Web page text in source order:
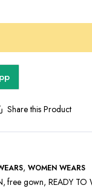
Share this Product
,WOMEN WEARS
,free gown,READY TO